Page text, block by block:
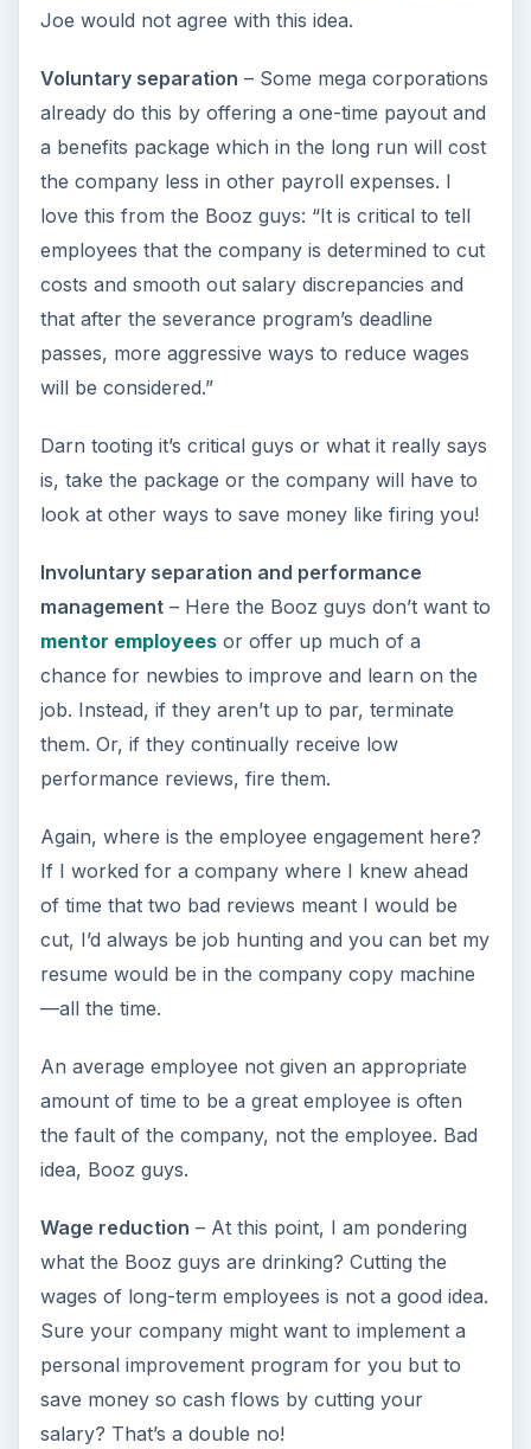
Joe would not agree with this idea.
Voluntary separation – Some mega corporations
already do this by offering a one-time payout and
a benefits package which in the long run will cost
the company less in other payroll expenses. I
love this from the Booz guys: “It is critical to tell
employees that the company is determined to cut
costs and smooth out salary discrepancies and
that after the severance program’s deadline
passes, more aggressive ways to reduce wages
will be considered.”
Darn tooting it’s critical guys or what it really says
is, take the package or the company will have to
look at other ways to save money like firing you!
Involuntary separation and performance
management– Here the Booz guys don’t want to
mentor employeesor offer up much of a
chance for newbies to improve and learn on the
job. Instead, if they aren’t up to par, terminate
them. Or, if they continually receive low
performance reviews, fire them.
Again, where is the employee engagement here?
If I worked for a company where I knew ahead
of time that two bad reviews meant I would be
cut, I’d always be job hunting and you can bet my
resume would be in the company copy machine
—all the time.
An average employee not given an appropriate
amount of time to be a great employee is often
the fault of the company, not the employee. Bad
idea, Booz guys.
Wage reduction – At this point, I am pondering
what the Booz guys are drinking? Cutting the
wages of long-term employees is not a good idea.
Sure your company might want to implement a
personal improvement program for you but to
save money so cash flows by cutting your
salary? That’s a double no!